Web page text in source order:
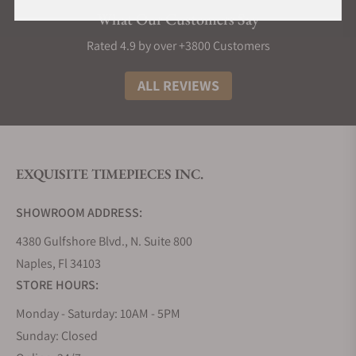
Meistersinger Circularis Hand-Wound
The Circularis hand-wound serial features three
watches that share the same characteristics but
differ in style. They are all 43 mm in diameter and
the glass. The back of the case is a glass exhibition,
and in this way, one can witness the movement
detail is evident in the matching colors of the
display and the digits engraved on it, and
complemented by the watch straps. The straps are
and there are Arabic numerals on the dial. When
talking about the movement there are 27 jewels
What Our Customers Say
Rated 4.9 by over +3800 Customers
ALL REVIEWS
EXQUISITE TIMEPIECES INC.
SHOWROOM ADDRESS:
4380 Gulfshore Blvd., N. Suite 800
Naples, Fl 34103
STORE HOURS:
Monday - Saturday: 10AM - 5PM
Sunday: Closed